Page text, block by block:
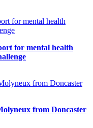
for mental health
from Doncaster